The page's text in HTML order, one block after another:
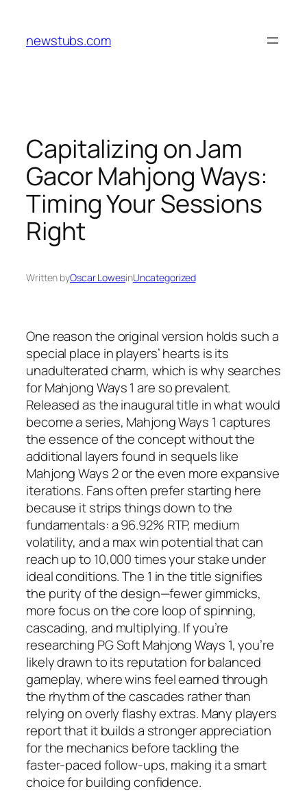
content
newstubs.com
Capitalizing on Jam
Gacor Mahjong Ways:
Timing Your Sessions
Right
Written byOscar LowesinUncategorized
One reason the original version holds such a
special place in players’ hearts is its
unadulterated charm, which is why searches
for Mahjong Ways 1 are so prevalent.
Released as the inaugural title in what would
become a series, Mahjong Ways 1 captures
the essence of the concept without the
additional layers found in sequels like
Mahjong Ways 2 or the even more expansive
iterations. Fans often prefer starting here
because it strips things down to the
fundamentals: a 96.92% RTP, medium
volatility, and a max win potential that can
reach up to 10,000 times your stake under
ideal conditions. The 1 in the title signifies
the purity of the design—fewer gimmicks,
more focus on the core loop of spinning,
cascading, and multiplying. If you’re
researching PG Soft Mahjong Ways 1, you’re
likely drawn to its reputation for balanced
gameplay, where wins feel earned through
the rhythm of the cascades rather than
relying on overly flashy extras. Many players
report that it builds a stronger appreciation
for the mechanics before tackling the
faster-paced follow-ups, making it a smart
choice for building confidence.